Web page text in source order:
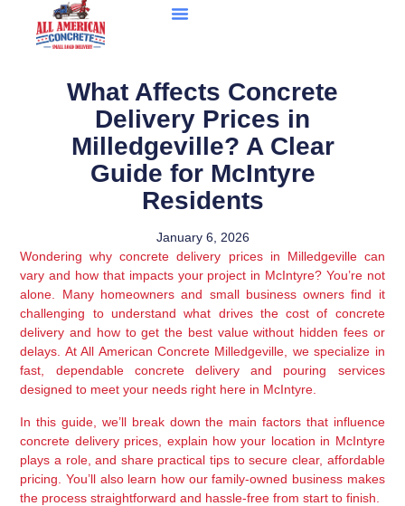
What Affects Concrete
Delivery Prices in
Milledgeville? A Clear
Guide for McIntyre
Residents
January 6, 2026
Wondering why concrete delivery prices in Milledgeville can
vary and how that impacts your project in McIntyre? You’re not
alone. Many homeowners and small business owners find it
challenging to understand what drives the cost of concrete
delivery and how to get the best value without hidden fees or
delays. At All American Concrete Milledgeville, we specialize in
fast, dependable concrete delivery and pouring services
designed to meet your needs right here in McIntyre.
In this guide, we’ll break down the main factors that influence
concrete delivery prices, explain how your location in McIntyre
plays a role, and share practical tips to secure clear, affordable
pricing. You’ll also learn how our family-owned business makes
the process straightforward and hassle-free from start to finish.